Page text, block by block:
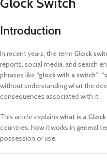
Introduction
In recent years, the term Glock
reports, social media, and search
phrases like “glock with a switch”,
without understanding what the
consequences associated with it.
This article explains what is a
countries, how it works in general
possession or use.